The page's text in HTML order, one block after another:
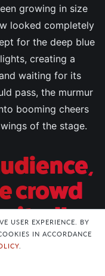
growing in size
looked completely
for the deep blue
creating a
waiting for its
pass, the murmur
booming cheers
of the stage.
crowd
and
not
USER EXPERIENCE. BY
IN ACCORDANCE
.